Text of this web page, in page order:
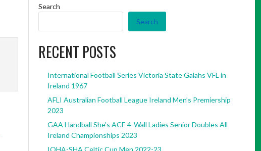
Search
Search
RECENT POSTS
International Football Series Victoria State Galahs VFL in
Ireland 1967
AFLI Australian Football League Ireland Men’s Premiership
2023
GAA Handball She’s ACE 4-Wall Ladies Senior Doubles All
Ireland Championships 2023
IOHA-SHA Celtic Cup Men 2022-23